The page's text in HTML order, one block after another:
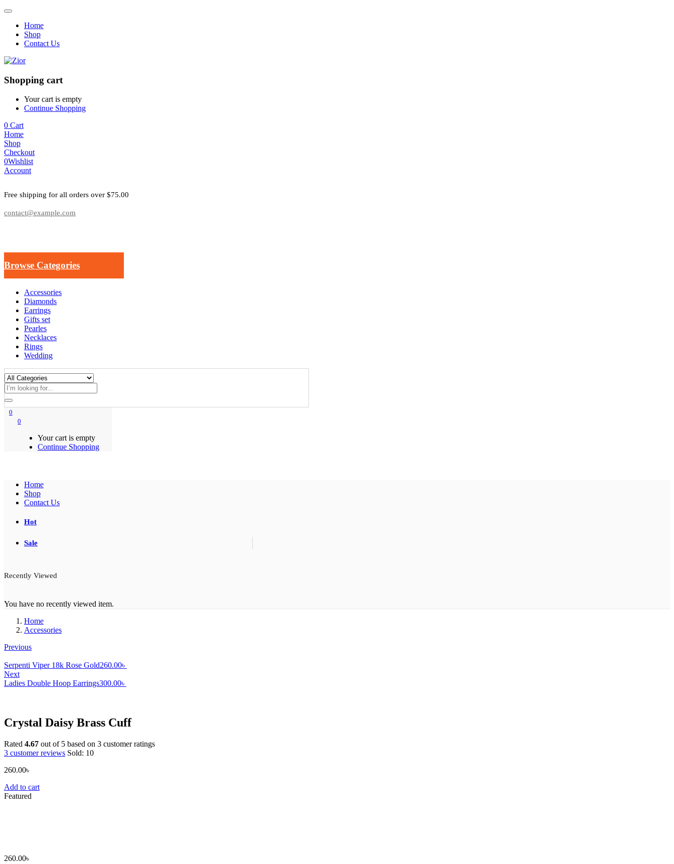
Home
Shop
Contact Us
Shopping cart
Your cart is empty
Continue Shopping
0 Cart
Home
Shop
Checkout
0Wishlist
Account
Free shipping for all orders over $75.00
contact@example.com
Browse Categories
Accessories
Diamonds
Earrings
Gifts set
Pearles
Necklaces
Rings
Wedding
0
0
Your cart is empty
Continue Shopping
Home
Shop
Contact Us
Hot
Sale
Recently Viewed
You have no recently viewed item.
Home
Accessories
Previous
Serpenti Viper 18k Rose Gold260.00৳
Next
Ladies Double Hoop Earrings300.00৳
Crystal Daisy Brass Cuff
Rated 4.67 out of 5 based on 3 customer ratings
3 customer reviews Sold: 10
260.00৳
Add to cart
Featured
260.00৳